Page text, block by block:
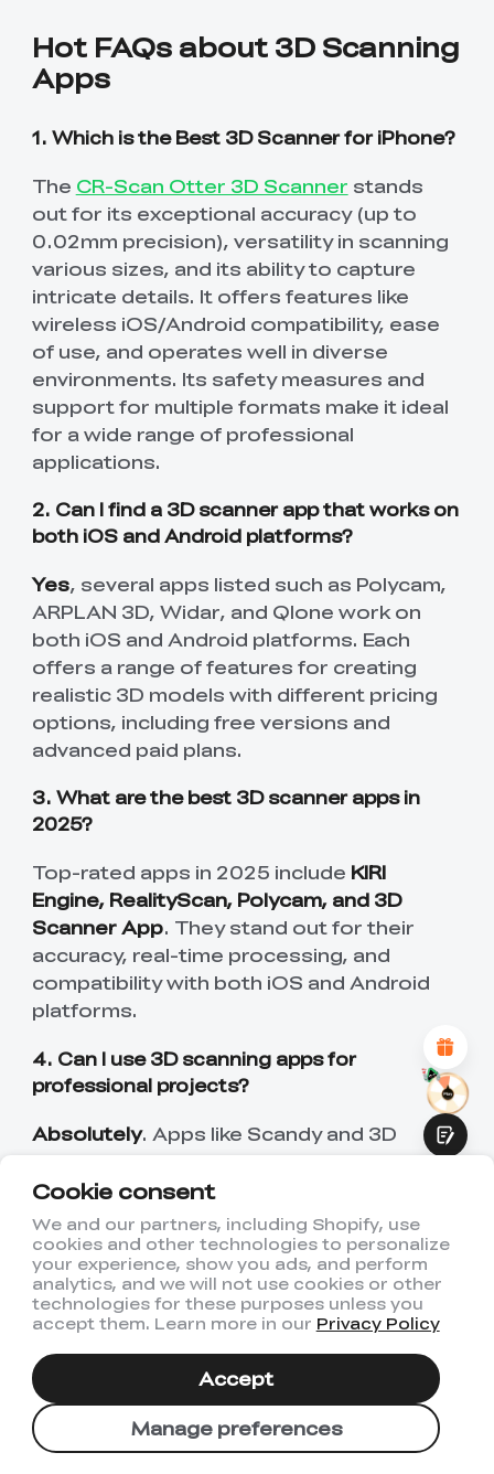
Cookie consent
We and our partners, including Shopify, use
cookies and other technologies to personalize
your experience, show you ads, and perform
analytics, and we will not use cookies or other
technologies for these purposes unless you
accept them. Learn more in our Privacy Policy
Manage preferences
Accept
Hot FAQs about 3D Scanning
Apps
1. Which is the Best 3D Scanner for iPhone?
The CR-Scan Otter 3D Scanner stands
out for its exceptional accuracy (up to
0.02mm precision), versatility in scanning
various sizes, and its ability to capture
intricate details. It offers features like
wireless iOS/Android compatibility, ease
of use, and operates well in diverse
environments. Its safety measures and
support for multiple formats make it ideal
for a wide range of professional
applications.
2. Can I find a 3D scanner app that works on
both iOS and Android platforms?
Yes, several apps listed such as Polycam,
ARPLAN 3D, Widar, and Qlone work on
both iOS and Android platforms. Each
offers a range of features for creating
realistic 3D models with different pricing
options, including free versions and
advanced paid plans.
3. What are the best 3D scanner apps in
2025?
Top-rated apps in 2025 include KIRI
Engine, RealityScan, Polycam, and 3D
Scanner App. They stand out for their
accuracy, real-time processing, and
compatibility with both iOS and Android
platforms.
4. Can I use 3D scanning apps for
professional projects?
Absolutely. Apps like Scandy and 3D
scanning and export formats suitable for
architectural design, engineering, AR/VR
development, and 3D printing—making
them fit for professional use.
People Also Read:
Top 10 3D Scanners of 2024 >>
PLA Smoothing Techniques for 3D Prints
>>
WITH THIS PAGE:
UNSATISFIED
SATISFIED
1
2 3 4 5 6 7 8 9 10
*REASONS FOR YOUR SATISFACTION
Attractive Visual Design
Abundant Content
Fast Page Loading
Fluid Interaction
Submit